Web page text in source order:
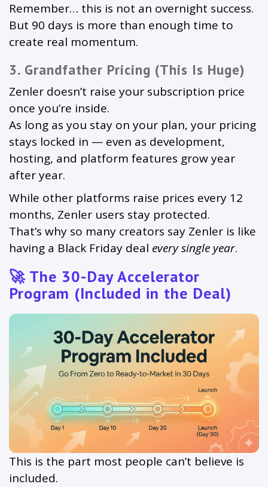
Remember… this is not an overnight success.
But 90 days is more than enough time to
create real momentum.
3. Grandfather Pricing (This Is Huge)
Zenler doesn’t raise your subscription price
once you’re inside.
As long as you stay on your plan, your pricing
stays locked in — even as development,
hosting, and platform features grow year
after year.
While other platforms raise prices every 12
months, Zenler users stay protected.
That’s why so many creators say Zenler is like
having a Black Friday deal every single year.
🚀 The 30-Day Accelerator
Program (Included in the Deal)
This is the part most people can’t believe is
included.